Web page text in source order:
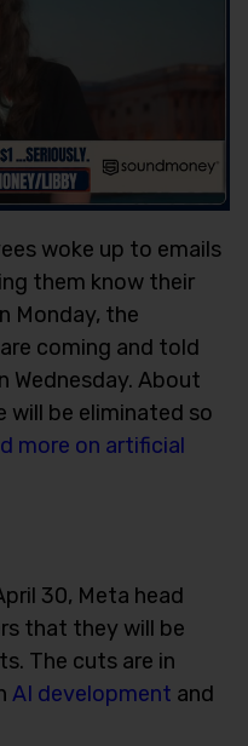
woke up to emails
them know their
Monday, the
coming and told
Wednesday. About
will be eliminated so
more on artificial
30, Meta head
that they will be
The cuts are in
AI development and